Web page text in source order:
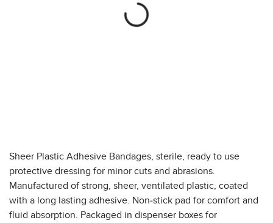
Sheer Plastic Adhesive Bandages, sterile, ready to use
protective dressing for minor cuts and abrasions.
Manufactured of strong, sheer, ventilated plastic, coated
with a long lasting adhesive. Non-stick pad for comfort and
fluid absorption. Packaged in dispenser boxes for